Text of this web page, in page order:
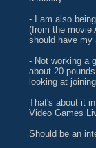
- I am also
(from the movie
should have my
- Not working a
about 20
looking at
That's about it
Video Games
Should be an